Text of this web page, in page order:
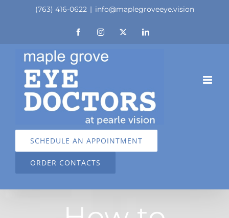
(763) 416-0622 | info@maplegroveeye.vision
FacebookInstagram LinkedIn
SCHEDULE AN APPOINTMENT
ORDER CONTACTS